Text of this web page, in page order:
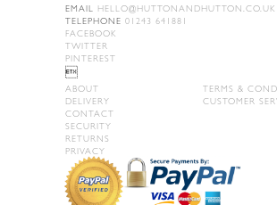
EMAIL
HELLO@HUTTONANDHUTTON.CO.UK
TELEPHONE 01243 641881
FACEBOOK
TWITTER
PINTEREST

ABOUT
DELIVERY
CONTACT
SECURITY
RETURNS
PRIVACY
TERMS &
CUSTOMER